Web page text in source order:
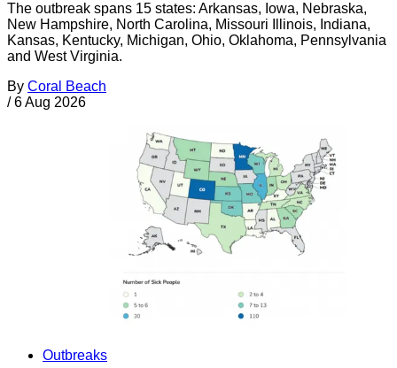
The outbreak spans 15 states: Arkansas, Iowa, Nebraska,
New Hampshire, North Carolina, Missouri Illinois, Indiana,
Kansas, Kentucky, Michigan, Ohio, Oklahoma, Pennsylvania
and West Virginia.
By Coral Beach
/ 6 Aug 2026
Outbreaks